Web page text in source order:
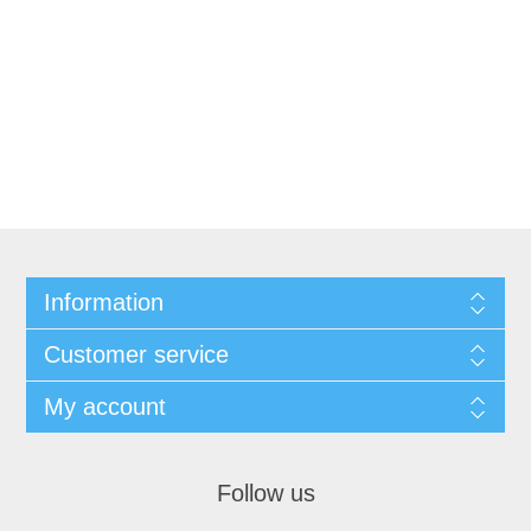
Information
Customer service
My account
Follow us